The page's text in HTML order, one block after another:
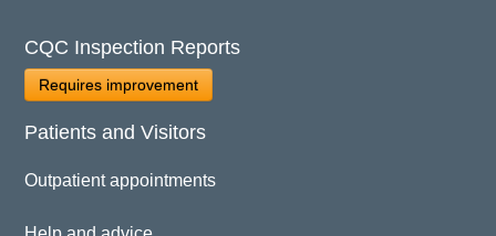
CQC Inspection Reports
Requires improvement
Patients and Visitors
Outpatient appointments